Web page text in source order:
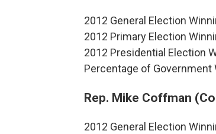
2012 General Election
2012 Primary Election
2012 Presidential Election
Percentage of Government
Rep. Mike Coffman
2012 General Election